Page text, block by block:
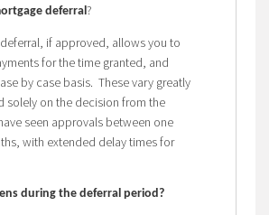
deferral?
if approved, allows you to
for the time granted, and
by case basis. These vary greatly
solely on the decision from the
seen approvals between one
with extended delay times for
during the deferral period?